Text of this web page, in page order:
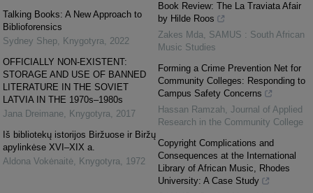
Talking Books: A New Approach to
Biblioforensics
Sydney Shep, Knygotyra, 2022
OFFICIALLY NON-EXISTENT:
STORAGE AND USE OF BANNED
LITERATURE IN THE SOVIET
LATVIA IN THE 1970s–1980s
Jana Dreimane, Knygotyra, 2017
Iš bibliotekų istorijos Biržuose ir Biržų
apylinkėse XVI–XIX a.
Aldona Vokėnaitė, Knygotyra, 1972
Book Review: The La Traviata Afair
by Hilde Roos
Zakes Mda, SAMUS : South African
Music Studies
Forming a Crime Prevention Net for
Community Colleges: Responding to
Campus Safety Concerns
Hassan Ramzah, Journal of Applied
Research in the Community College
Copyright Complications and
Consequences at the International
Library of African Music, Rhodes
University: A Case Study